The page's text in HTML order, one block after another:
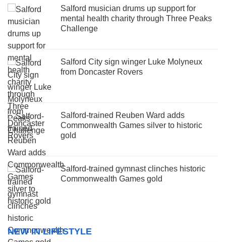
Salford musician drums up support for
mental health charity through Three Peaks
Challenge
Salford City sign winger Luke Molyneux
from Doncaster Rovers
Salford-trained Reuben Ward adds
Commonwealth Games silver to historic
gold
Salford-trained gymnast clinches historic
Commonwealth Games gold
NEW IN LIFESTYLE